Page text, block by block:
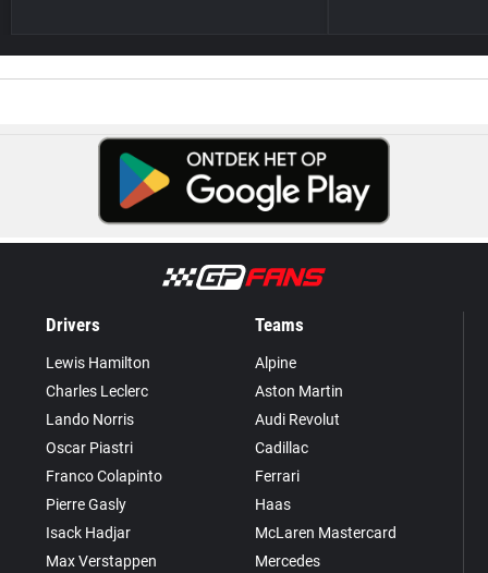
Drivers
Lewis Hamilton
Charles Leclerc
Lando Norris
Oscar Piastri
Franco Colapinto
Pierre Gasly
Isack Hadjar
Max Verstappen
Teams
Alpine
Aston Martin
Audi Revolut
Cadillac
Ferrari
Haas
McLaren Mastercard
Mercedes